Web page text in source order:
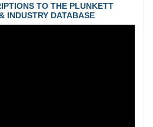
TO THE PLUNKETT
INDUSTRY DATABASE